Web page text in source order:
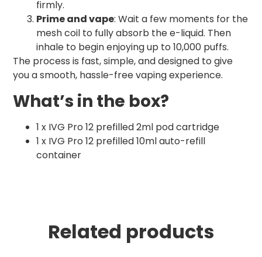
firmly.
Prime and vape: Wait a few moments for the
mesh coil to fully absorb the e-liquid. Then
inhale to begin enjoying up to 10,000 puffs.
The process is fast, simple, and designed to give
you a smooth, hassle-free vaping experience.
What’s in the box?
1 x IVG Pro 12 prefilled 2ml pod cartridge
1 x IVG Pro 12 prefilled 10ml auto-refill
container
Related products